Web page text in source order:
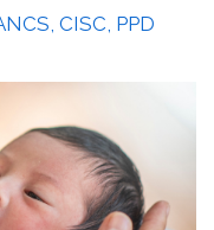
CISC, PPD